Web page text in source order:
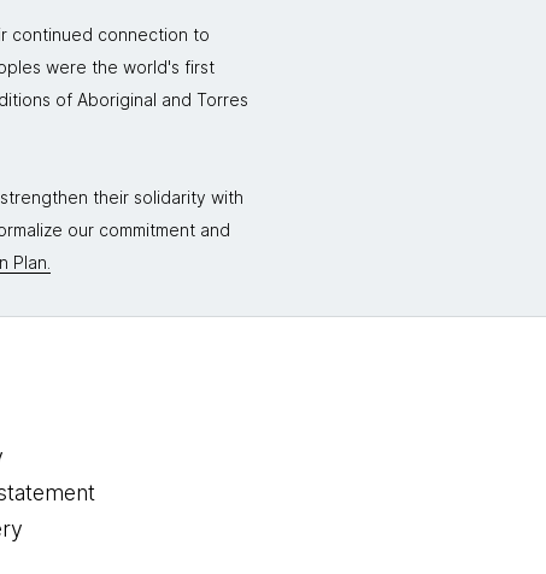
continued connection to
were the world's first
of Aboriginal and Torres
their solidarity with
our commitment and
Plan.